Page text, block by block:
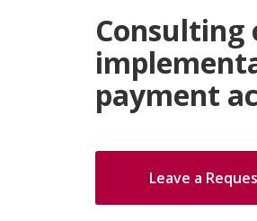
Consulting
payment
Leave a